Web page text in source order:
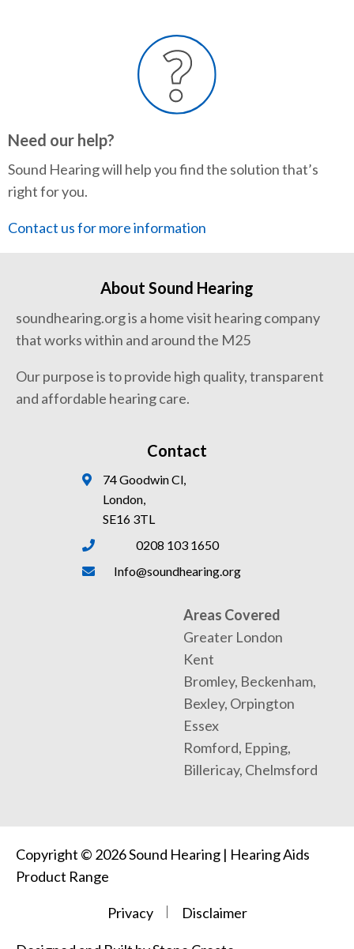
Need our help?
Sound Hearing will help you find the solution that’s
right for you.
Contact us for more information
About Sound Hearing
soundhearing.org is a home visit hearing company
that works within and around the M25
Our purpose is to provide high quality, transparent
and affordable hearing care.
Contact
74 Goodwin Cl,
London,
SE16 3TL
0208 103 1650
Info@soundhearing.org
Areas Covered
Greater London
Kent
Bromley, Beckenham,
Bexley, Orpington
Essex
Romford, Epping,
Billericay, Chelmsford
Copyright © 2026 Sound Hearing | Hearing Aids
Product Range
Privacy Disclaimer